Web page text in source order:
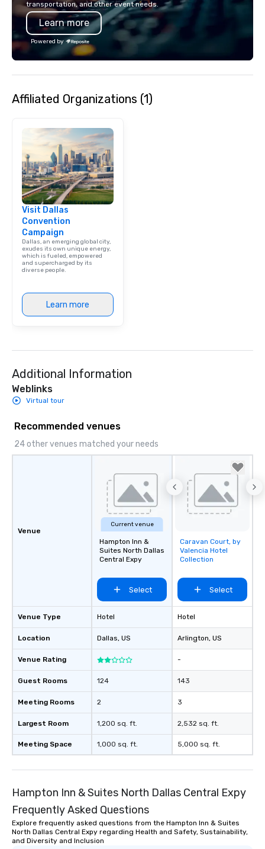
transportation, and other event needs.
Learn more
Powered by
Affiliated Organizations (1)
Visit Dallas
Convention
Campaign
Dallas, an emerging global city,
exudes its own unique energy,
which is fueled, empowered
and supercharged by its
diverse people.
Learn more
Additional Information
Weblinks
Virtual tour
Recommended venues
24 other venues matched your needs
Venue
Venue Type
Location
Venue Rating
Guest Rooms
Meeting Rooms
Largest Room
Meeting Space
Current venue
Hampton Inn &
Suites North Dallas
Central Expy
Select
Hotel
Dallas, US
124
2
1,200 sq. ft.
1,000 sq. ft.
Removed from
favorites
Caravan Court, by
Valencia Hotel
Collection
Select
Hotel
Arlington, US
-
143
3
2,532 sq. ft.
5,000 sq. ft.
Hampton Inn & Suites North Dallas Central Expy
Frequently Asked Questions
Explore frequently asked questions from the Hampton Inn & Suites
North Dallas Central Expy regarding Health and Safety, Sustainability,
and Diversity and Inclusion